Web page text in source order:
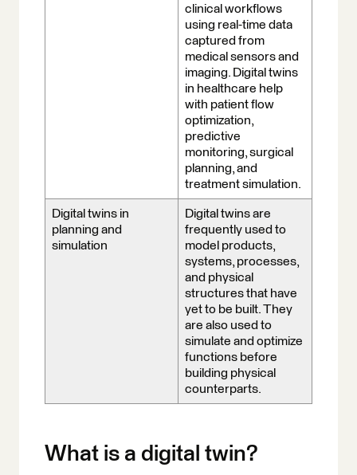
clinical workflows
using real-time data
captured from
medical sensors and
imaging. Digital twins
in healthcare help
with patient flow
optimization,
predictive
monitoring, surgical
planning, and
treatment simulation.
Digital twins in
planning and
simulation
Digital twins are
frequently used to
model products,
systems, processes,
and physical
structures that have
yet to be built. They
are also used to
simulate and optimize
functions before
building physical
counterparts.
What is a digital twin?